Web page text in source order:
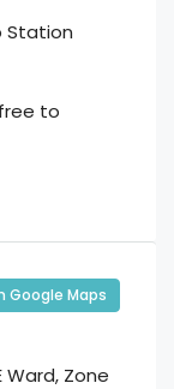
Station
to
Google Maps
Ward, Zone